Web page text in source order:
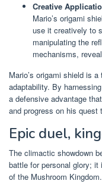
Creative
Mario’s origami
use it creatively to
manipulating the
mechanisms,
Mario’s origami shield is
adaptability. By
a defensive advantage
and progress on his quest
Epic duel,
The climactic showdown
battle for personal glory;
of the Mushroom